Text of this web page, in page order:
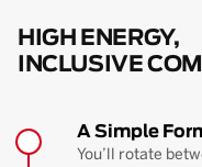
HIGH ENERGY,
INCLUSIVE
A Simple
You’ll rotate